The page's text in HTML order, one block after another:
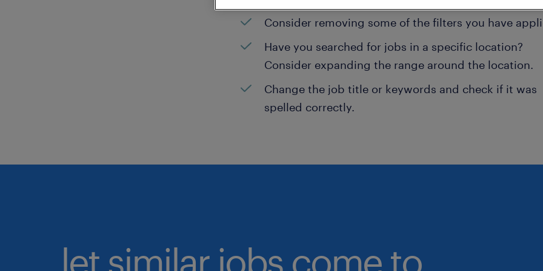
Consider removing some of the filters you have
Have you searched for jobs in a specific location?
Consider expanding the range around the location.
Change the job title or keywords and check if it was
spelled correctly.
let similar jobs come to